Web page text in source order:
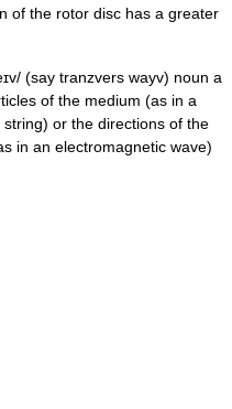
of the rotor disc has a greater
(say tranzvers wayv) noun a
of the medium (as in a
or the directions of the
in an electromagnetic wave)